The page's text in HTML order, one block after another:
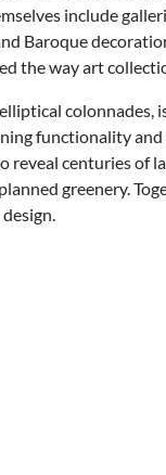
include
Baroque
the way art
colonnades,
functionality and
reveal centuries of
greenery.